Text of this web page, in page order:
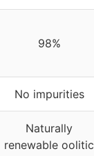
98%
No impurities
Naturally
renewable oolitic